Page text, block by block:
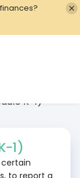
K-1)
1)
to report a